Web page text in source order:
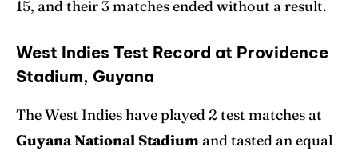
15, and their 3 matches ended without a result.
West Indies Test Record at Providence
Stadium, Guyana
The West Indies have played 2 test matches at
Guyana National Stadium and tasted an equal